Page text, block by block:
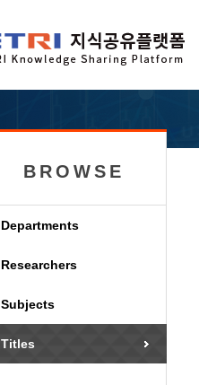
BROWSE
Departments
Researchers
Subjects
Titles